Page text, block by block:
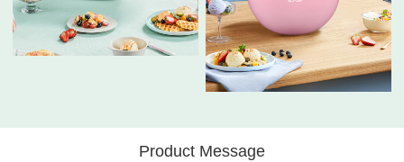
Product Message